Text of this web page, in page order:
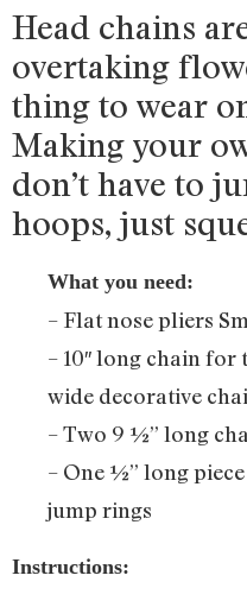
Head chains
overtaking
thing to wear
Making your
don’t have to
hoops, just
What you need:
– Flat nose pliers
– 10″ long chain
wide decorative
– Two 9 ½” long
– One ½” long
jump rings
Instructions: